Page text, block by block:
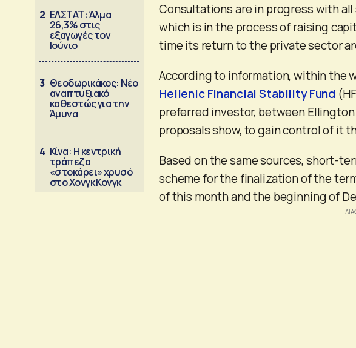
2 ΕΛΣΤΑΤ: Άλμα
26,3% στις
εξαγωγές τον
Ιούνιο
3 Θεοδωρικάκος: Νέο
αναπτυξιακό
καθεστώς για την
Άμυνα
4 Κίνα: Η κεντρική
τράπεζα
«στοκάρει» χρυσό
στο Χονγκ Κονγκ
Consultations are in progress with
which is in the process of raising
time its return to the private sector
According to information, within the
Hellenic Financial Stability Fund
preferred investor, between
proposals show, to gain control of it
Based on the same sources, short-
scheme for the finalization of the
of this month and the beginning of